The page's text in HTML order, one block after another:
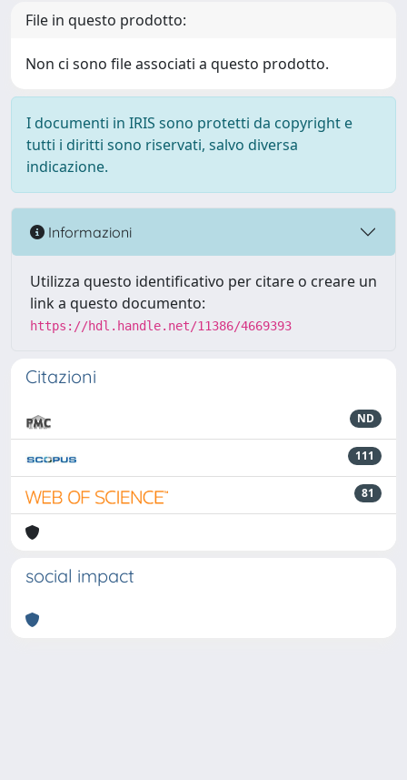
File in questo prodotto:
Non ci sono file associati a questo prodotto.
I documenti in IRIS sono protetti da copyright e
tutti i diritti sono riservati, salvo diversa
indicazione.
Informazioni
Utilizza questo identificativo per citare o creare un
link a questo documento:
https://hdl.handle.net/11386/4669393
Citazioni
ND
111
81
social impact